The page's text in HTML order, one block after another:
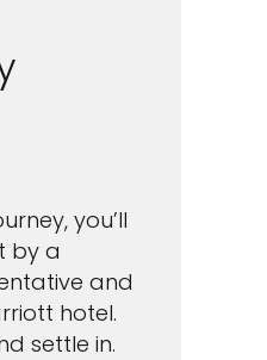
you’ll
by a
and
hotel.
settle in.